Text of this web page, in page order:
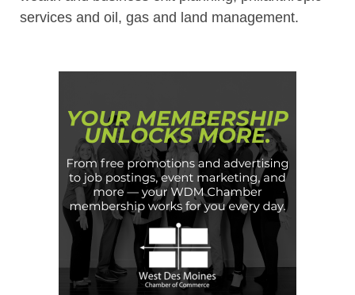
services and oil, gas and land management.